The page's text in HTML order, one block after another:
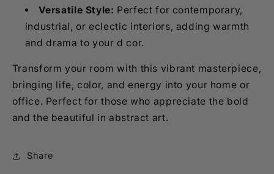
Versatile Style: Perfect for contemporary,
industrial, or eclectic interiors, adding warmth
and drama to your d cor.
Transform your room with this vibrant masterpiece,
bringing life, color, and energy into your home or
office. Perfect for those who appreciate the bold
and the beautiful in abstract art.
Share